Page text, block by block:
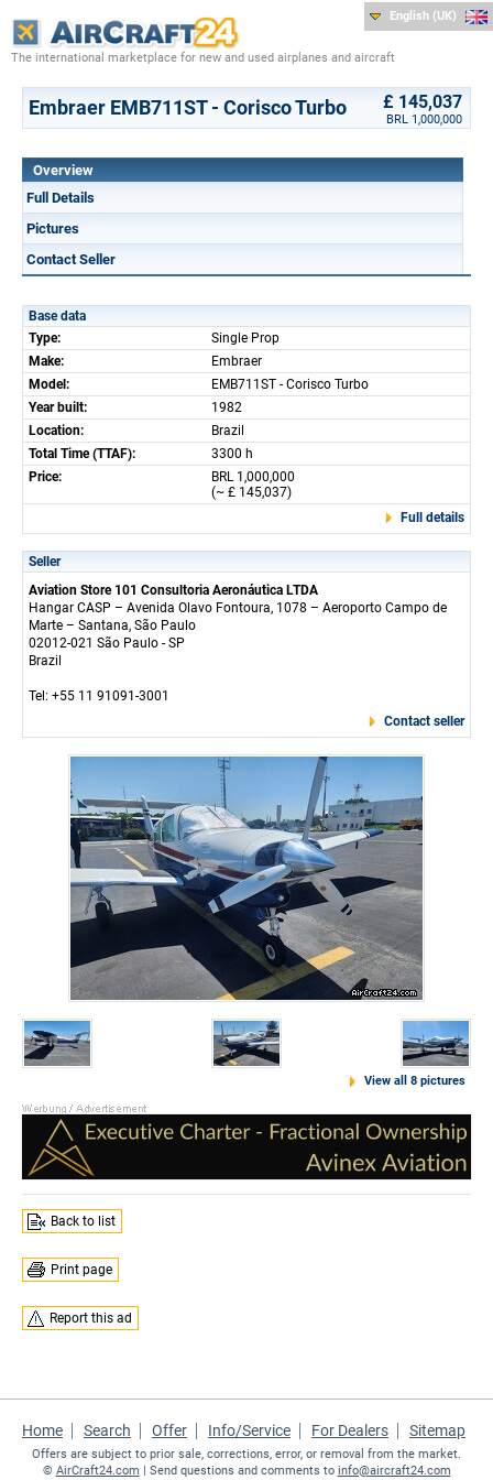
The international marketplace for new and used airplanes and aircraft
English (UK)
Embraer EMB711ST - Corisco Turbo £ 145,037
BRL 1,000,000
Overview
Full Details
Pictures
Contact Seller
Base data
Type:
Single Prop
Make:
Embraer
Model:
EMB711ST - Corisco Turbo
Year built:
1982
Location:
Brazil
Total Time (TTAF):
3300 h
Price:
BRL 1,000,000
(~ £ 145,037)
Full details
Seller
Aviation Store 101 Consultoria Aeronáutica LTDA
Hangar CASP – Avenida Olavo Fontoura, 1078 – Aeroporto Campo de
Marte – Santana, São Paulo
02012-021 São Paulo - SP
Brazil
Tel: +55 11 91091-3001
Contact seller
View all 8 pictures
Back to list
Print page
Report this ad
Home Search Offer Info/Service For Dealers Sitemap
Offers are subject to prior sale, corrections, error, or removal from the market.
© AirCraft24.com | Send questions and comments to info@aircraft24.com